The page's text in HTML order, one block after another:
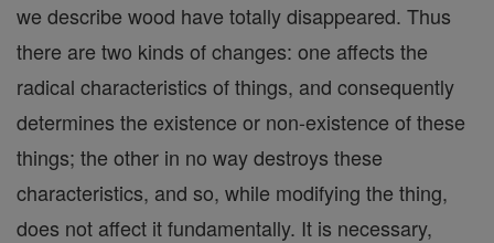
we describe wood have totally disappeared. Thus
there are two kinds of changes: one affects the
radical characteristics of things, and consequently
determines the existence or non-existence of these
things; the other in no way destroys these
characteristics, and so, while modifying the thing,
does not affect it fundamentally. It is necessary,